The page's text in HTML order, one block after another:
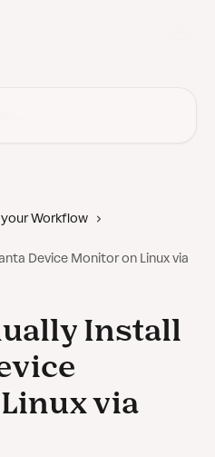
Workflow
Device Monitor on Linux via
Install
via